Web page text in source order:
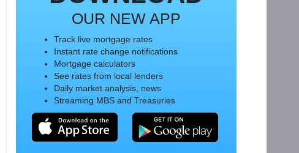
OUR NEW APP
Track live mortgage rates
Instant rate change notifications
Mortgage calculators
See rates from local lenders
Daily market analysis, news
Streaming MBS and Treasuries